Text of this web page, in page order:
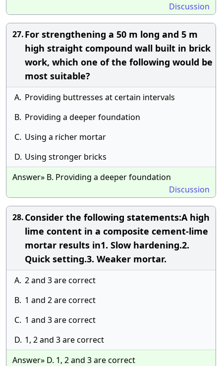
Discussion
27.For strengthening a 50 m long and 5 m
high straight compound wall built in brick
work, which one of the following would be
most suitable?
A. Providing buttresses at certain intervals
B. Providing a deeper foundation
C. Using a richer mortar
D. Using stronger bricks
Answer» B. Providing a deeper foundation
Discussion
28.Consider the following statements:A high
lime content in a composite cement-lime
mortar results in1. Slow hardening.2.
Quick setting.3. Weaker mortar.
A. 2 and 3 are correct
B. 1 and 2 are correct
C. 1 and 3 are correct
D. 1, 2 and 3 are correct
Answer» D. 1, 2 and 3 are correct